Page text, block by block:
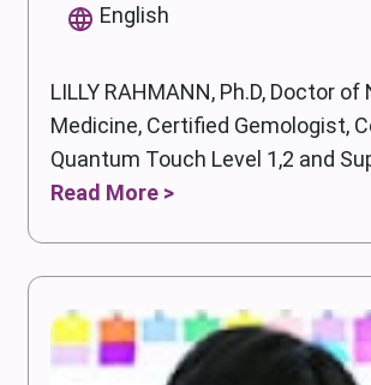
English
LILLY RAHMANN, Ph.D, Doctor of
Medicine, Certified Gemologist,
Quantum Touch Level 1,2 and
Read More >